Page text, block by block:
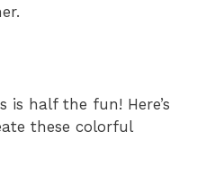
is half the fun! Here’s
these colorful